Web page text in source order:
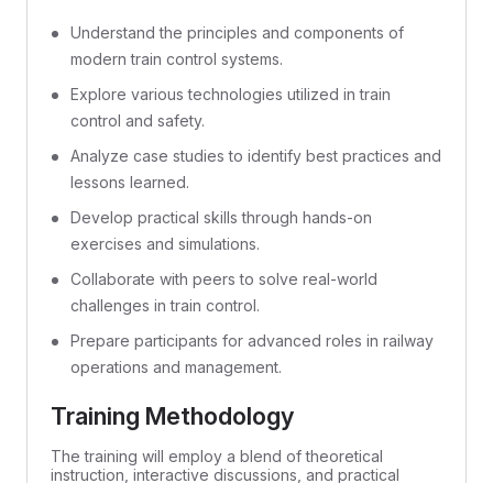
Understand the principles and components of
modern train control systems.
Explore various technologies utilized in train
control and safety.
Analyze case studies to identify best practices and
lessons learned.
Develop practical skills through hands-on
exercises and simulations.
Collaborate with peers to solve real-world
challenges in train control.
Prepare participants for advanced roles in railway
operations and management.
Training Methodology
The training will employ a blend of theoretical
instruction, interactive discussions, and practical